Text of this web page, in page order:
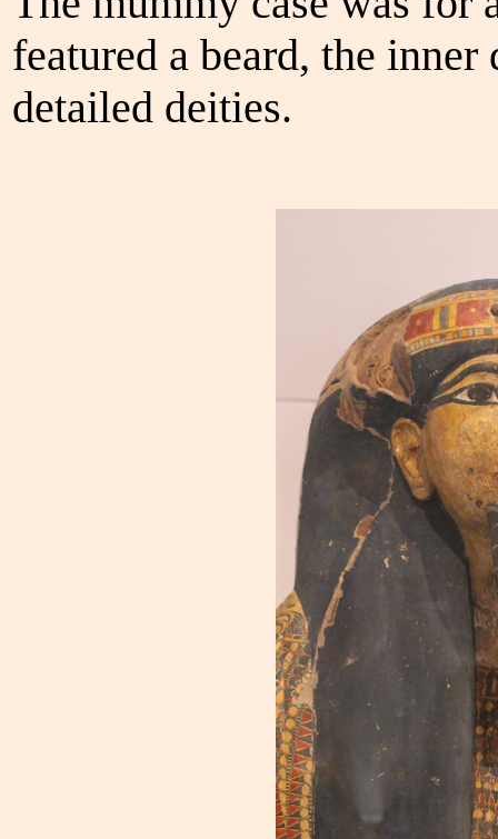
featured a beard, the
detailed deities.